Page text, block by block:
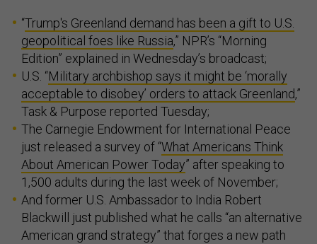
“Trump's Greenland demand has been a gift to U.S.
geopolitical foes like Russia,” NPR’s “Morning
Edition” explained in Wednesday’s broadcast;
U.S. “Military archbishop says it might be ‘morally
acceptable to disobey’ orders to attack Greenland,”
Task & Purpose reported Tuesday;
The Carnegie Endowment for International Peace
just released a survey of “What Americans Think
About American Power Today” after speaking to
1,500 adults during the last week of November;
And former U.S. Ambassador to India Robert
Blackwill just published what he calls “an alternative
American grand strategy” that forges a new path